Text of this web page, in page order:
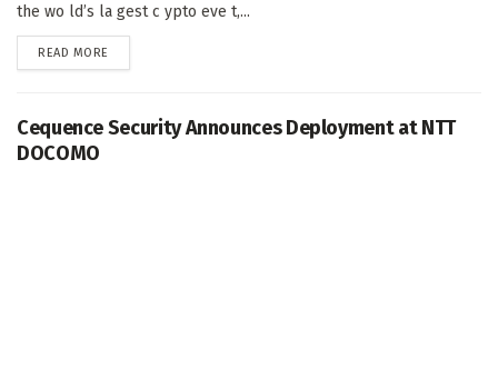
the wo ld’s la gest c ypto eve t,...
READ MORE
Cequence Security Announces Deployment at NTT
DOCOMO